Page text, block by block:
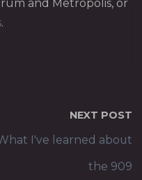
and Metropolis, or
.
NEXT POST
I've learned about
the 909